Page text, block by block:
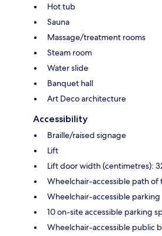
Hot tub
Sauna
Massage/treatment rooms
Steam room
Water slide
Banquet hall
Art Deco architecture
Accessibility
Braille/raised signage
Lift
Lift door width (centimetres):
Wheelchair-accessible path of
Wheelchair-accessible parking
10 on-site accessible parking
Wheelchair-accessible public